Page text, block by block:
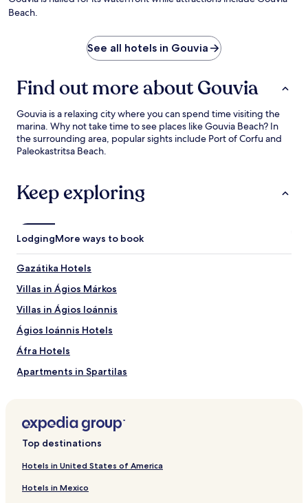
Beach.
See all hotels in Gouvia
Find out more about Gouvia
Gouvia is a relaxing city where you can spend time visiting the
marina. Why not take time to see places like Gouvia Beach? In
the surrounding area, popular sights include Port of Corfu and
Paleokastritsa Beach.
Keep exploring
LodgingMore ways to book
Gazátika Hotels
Villas in Ágios Márkos
Villas in Ágios Ioánnis
Ágios Ioánnis Hotels
Áfra Hotels
Apartments in Spartilas
Kouramaditika Hotels
Pirgi Hotels
Top destinations
Hotels in United States of America
Hotels in Mexico